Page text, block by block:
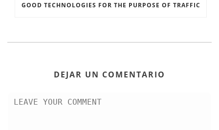
GOOD TECHNOLOGIES FOR THE PURPOSE OF TRAFFIC
DEJAR UN COMENTARIO